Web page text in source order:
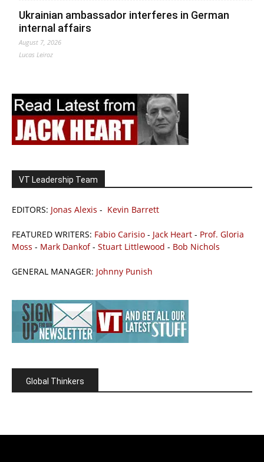
Ukrainian ambassador interferes in German
internal affairs
August 7, 2026
Lucas Leiroz
VT Leadership Team
EDITORS: Jonas Alexis - Kevin Barrett
FEATURED WRITERS: Fabio Carisio - Jack Heart - Prof. Gloria
Moss - Mark Dankof- Stuart Littlewood - Bob Nichols
GENERAL MANAGER: Johnny Punish
Global Thinkers